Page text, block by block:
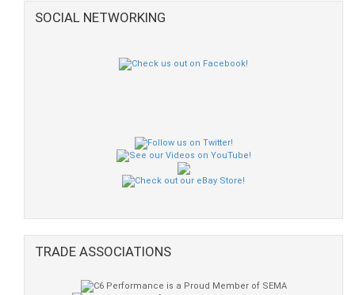
SOCIAL NETWORKING
TRADE ASSOCIATIONS